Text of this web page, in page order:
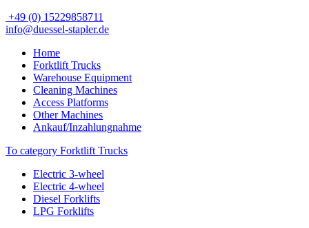
+49 (0) 15229858711
info@duessel-stapler.de
Home
Forktlift Trucks
Warehouse Equipment
Cleaning Machines
Access Platforms
Other Machines
Ankauf/Inzahlungnahme
To category Forktlift Trucks
Electric 3-wheel
Electric 4-wheel
Diesel Forklifts
LPG Forklifts